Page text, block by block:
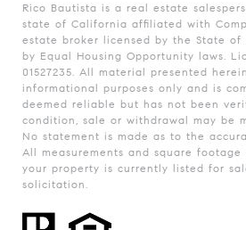
Rico Bautista is a real estate
state of California affiliated with
estate broker licensed by the State of
by Equal Housing Opportunity laws.
01527235. All material presented
informational purposes only and is
deemed reliable but has not been
condition, sale or withdrawal may be
No statement is made as to the
All measurements and square
your property is currently listed for
solicitation.